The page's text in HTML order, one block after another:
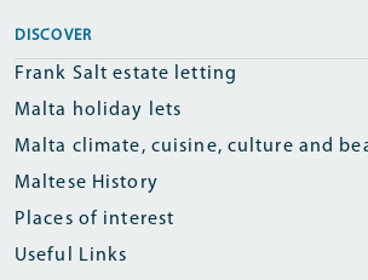
DISCOVER
Frank Salt estate letting
Malta holiday lets
Malta climate, cuisine, culture and
Maltese History
Places of interest
Useful Links